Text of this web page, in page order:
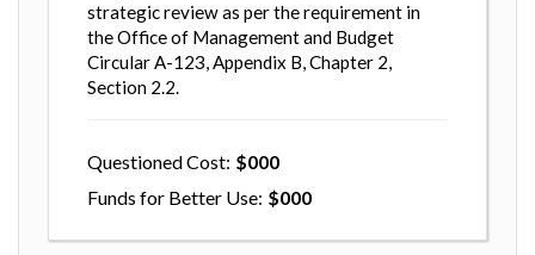
strategic review as per the requirement in
the Office of Management and Budget
Circular A-123, Appendix B, Chapter 2,
Section 2.2.
Questioned Cost
000
Funds for Better Use
000